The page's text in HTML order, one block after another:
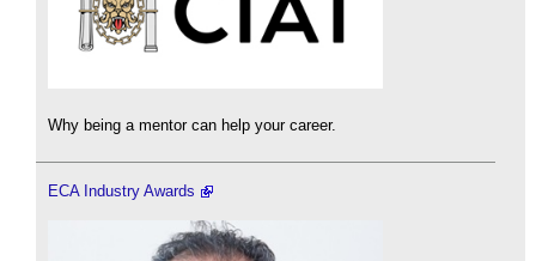
Why being a mentor can help your career.
ECA Industry Awards